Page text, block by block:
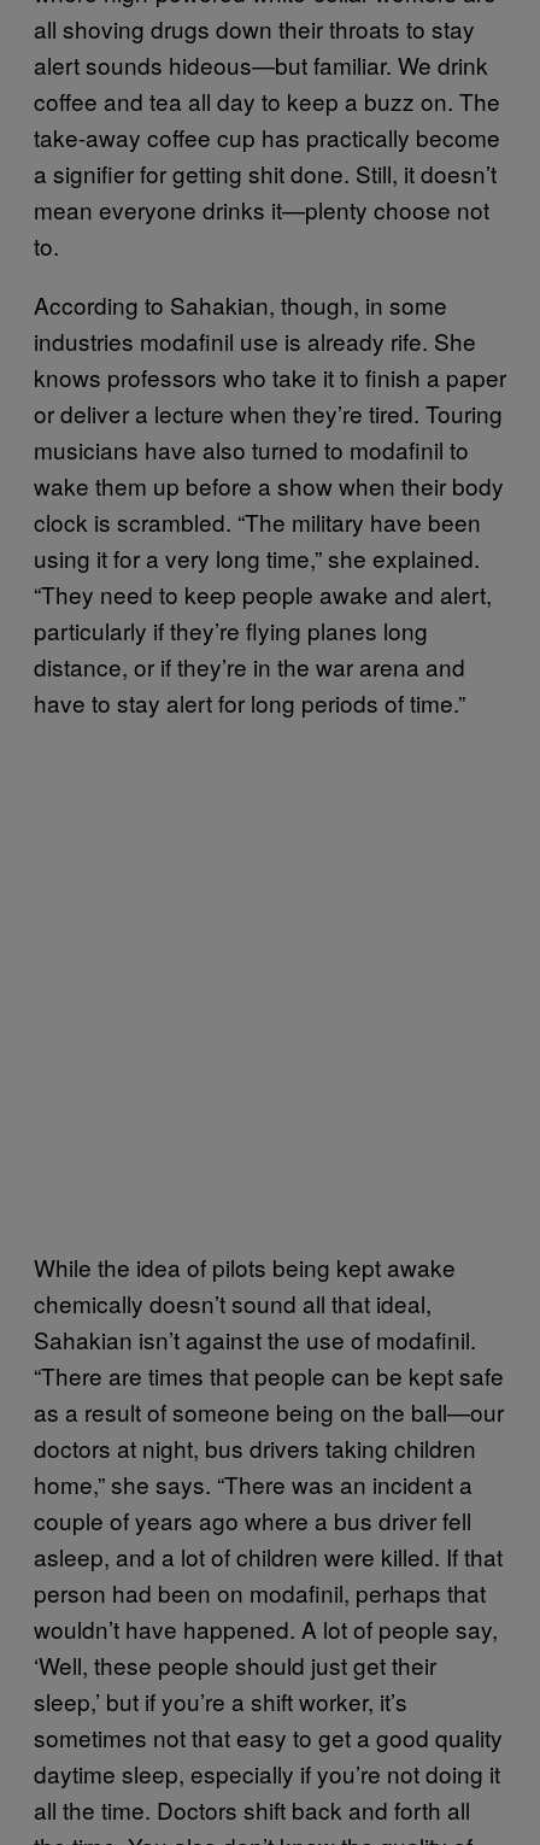
all shoving drugs down their throats to stay
alert sounds hideous—but familiar. We drink
coffee and tea all day to keep a buzz on. The
take-away coffee cup has practically become
a signifier for getting shit done. Still, it doesn’t
mean everyone drinks it—plenty choose not
to.
According to Sahakian, though, in some
industries modafinil use is already rife. She
knows professors who take it to finish a paper
or deliver a lecture when they’re tired. Touring
musicians have also turned to modafinil to
wake them up before a show when their body
clock is scrambled. “The military have been
using it for a very long time,” she explained.
“They need to keep people awake and alert,
particularly if they’re flying planes long
distance, or if they’re in the war arena and
have to stay alert for long periods of time.”
While the idea of pilots being kept awake
chemically doesn’t sound all that ideal,
Sahakian isn’t against the use of modafinil.
“There are times that people can be kept safe
as a result of someone being on the ball—our
doctors at night, bus drivers taking children
home,” she says. “There was an incident a
couple of years ago where a bus driver fell
asleep, and a lot of children were killed. If that
person had been on modafinil, perhaps that
wouldn’t have happened. A lot of people say,
‘Well, these people should just get their
sleep,’ but if you’re a shift worker, it’s
sometimes not that easy to get a good quality
daytime sleep, especially if you’re not doing it
all the time. Doctors shift back and forth all